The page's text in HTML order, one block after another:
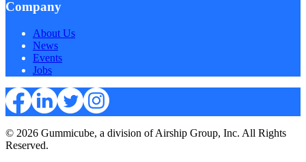
Company
About Us
News
Events
Jobs
© 2026 Gummicube, a division of Airship Group, Inc. All Rights
Reserved.